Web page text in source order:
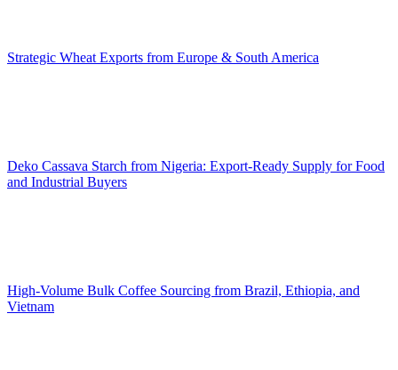
Strategic Wheat Exports from Europe & South America
Deko Cassava Starch from Nigeria: Export-Ready Supply for Food
and Industrial Buyers
High-Volume Bulk Coffee Sourcing from Brazil, Ethiopia, and
Vietnam